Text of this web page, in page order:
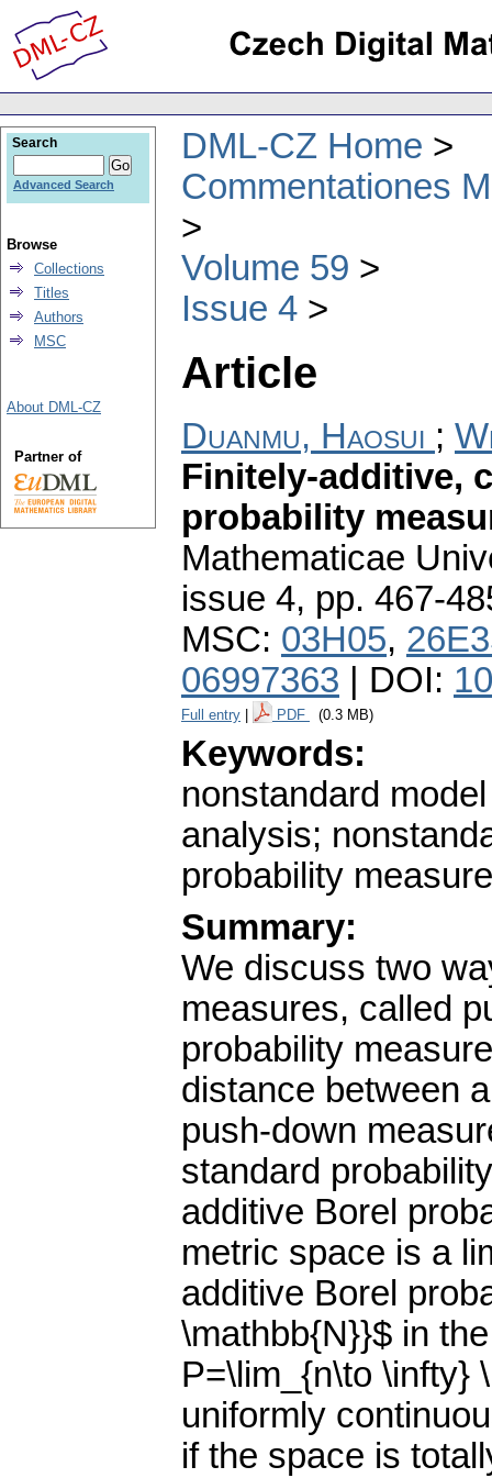
DML-CZ Home
Commentationes
Volume 59
Issue 4
Article
Duanmu, Haosui ;
Finitely-additive,
probability
Mathematicae
issue 4, pp. 467-
MSC: 03H05,
06997363 | DOI:
Full entry PDF (0.3 MB)
Keywords:
nonstandard
analysis;
probability
Summary:
We discuss two
measures, called
probability
distance between
push-down
standard
additive Borel
metric space is a
additive Borel
\mathbb{N}}$ in
P=\lim_{n\to \infty}
uniformly
if the space is
Search
Advanced Search
Browse
Collections
Titles
Authors
MSC
About DML-CZ
Partner of